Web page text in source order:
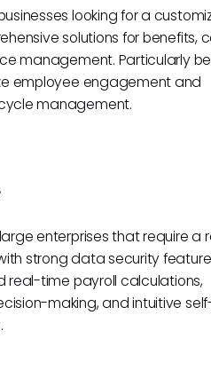
looking for a
solutions for benefits,
management. Particularly
employee engagement and
management.
enterprises that require a
strong data security
real-time payroll calculations,
making, and intuitive